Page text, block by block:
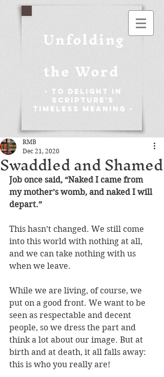
Unfolding
the Word
- To Delight in
Scripture's
Timeless Meaning -
Swaddled and Shamed
RMB
Dec 21, 2020
Job once said, “Naked I came from
my mother’s womb, and naked I will
depart.”
This hasn’t changed. We still come
into this world with nothing at all,
and we can take nothing with us
when we leave.
While we are living, of course, we
put on a good front. We want to be
seen as respectable and decent
people, so we dress the part and
think a lot about our image. But at
birth and at death, it all falls away:
this is who you really are!